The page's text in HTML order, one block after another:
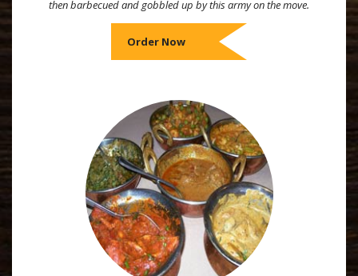
then barbecued and gobbled up by this army on the move.
Order Now